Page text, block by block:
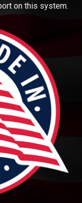
on this system.